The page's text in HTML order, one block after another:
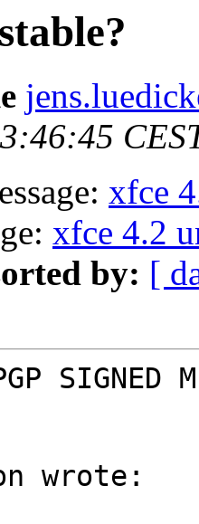
xfce
xfce 4.2
by: [
SIGNED
wrote: